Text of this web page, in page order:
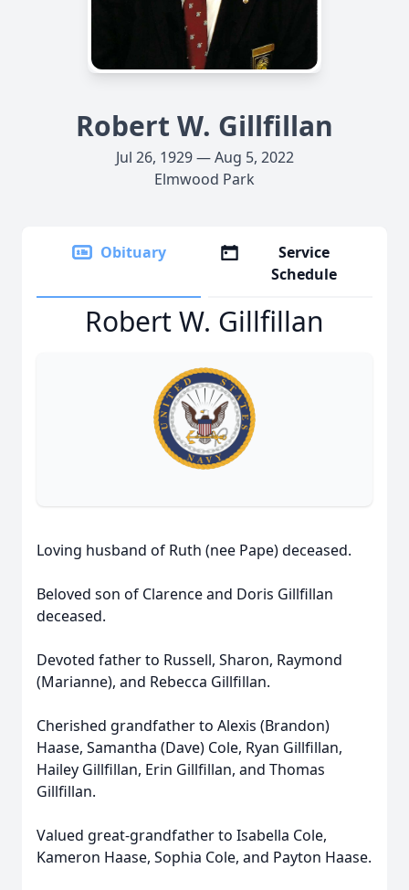
Robert W. Gillfillan
Jul 26, 1929 — Aug 5, 2022
Elmwood Park
Obituary
Service
Schedule
Robert W. Gillfillan
Loving husband of Ruth (nee Pape) deceased.
Beloved son of Clarence and Doris Gillfillan
deceased.
Devoted father to Russell, Sharon, Raymond
(Marianne), and Rebecca Gillfillan.
Cherished grandfather to Alexis (Brandon)
Haase, Samantha (Dave) Cole, Ryan Gillfillan,
Hailey Gillfillan, Erin Gillfillan, and Thomas
Gillfillan.
Valued great-grandfather to Isabella Cole,
Kameron Haase, Sophia Cole, and Payton Haase.